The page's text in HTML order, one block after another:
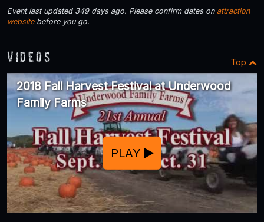
Event last updated 349 days ago. Please confirm dates on attraction
websitebefore you go.
Videos Top
2018 Fall Harvest Festival at Underwood
Family Farms
PLAY